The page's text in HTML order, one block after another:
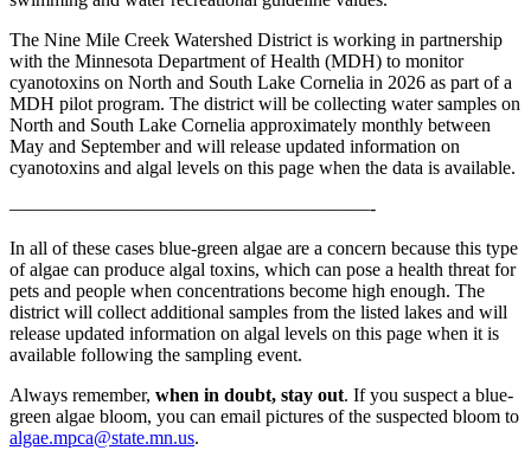
The Nine Mile Creek Watershed District is working in partnership
with the Minnesota Department of Health (MDH) to monitor
cyanotoxins on North and South Lake Cornelia in 2026 as part of a
MDH pilot program. The district will be collecting water samples on
North and South Lake Cornelia approximately monthly between
May and September and will release updated information on
cyanotoxins and algal levels on this page when the data is available.
———————————————————-
In all of these cases blue-green algae are a concern because this type
of algae can produce algal toxins, which can pose a health threat for
pets and people when concentrations become high enough. The
district will collect additional samples from the listed lakes and will
release updated information on algal levels on this page when it is
available following the sampling event.
Always remember, when in doubt, stay out. If you suspect a blue-
green algae bloom, you can email pictures of the suspected bloom to
algae.mpca@state.mn.us.